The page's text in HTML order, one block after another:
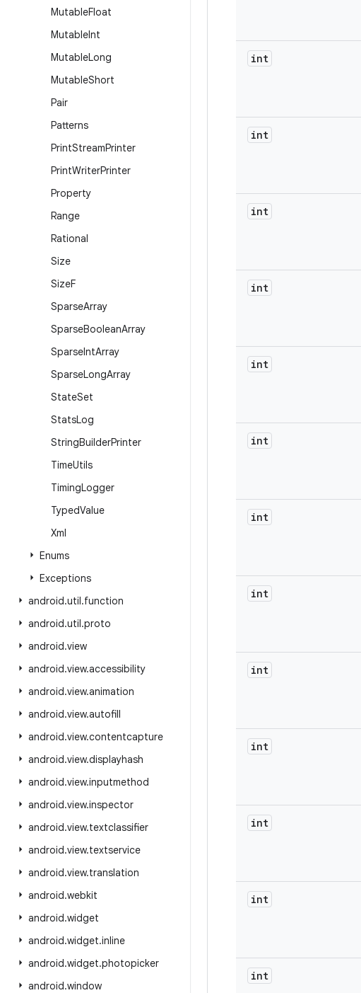
MutableFloat
MutableInt
MutableLong
MutableShort
Pair
Patterns
PrintStreamPrinter
PrintWriterPrinter
Property
Range
Rational
Size
SizeF
SparseArray
SparseBooleanArray
SparseIntArray
SparseLongArray
StateSet
StatsLog
StringBuilderPrinter
TimeUtils
TimingLogger
TypedValue
Xml
Enums
Exceptions
android.util.function
android.util.proto
android.view
android.view.accessibility
android.view.animation
android.view.autofill
android.view.contentcapture
android.view.displayhash
android.view.inputmethod
android.view.inspector
android.view.textclassifier
android.view.textservice
android.view.translation
android.webkit
android.widget
android.widget.inline
android.widget.photopicker
android.window
int
int
int
int
int
int
int
int
int
int
int
int
int